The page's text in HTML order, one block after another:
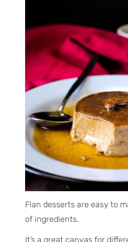
Flan desserts are easy to
of ingredients.
It’s a great canvas for